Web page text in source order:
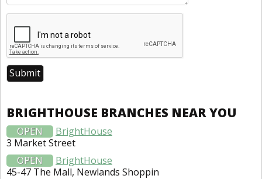
BRIGHTHOUSE BRANCHES NEAR YOU
OPEN
BrightHouse
3 Market Street
OPEN
BrightHouse
45-47 The Mall, Newlands Shoppin